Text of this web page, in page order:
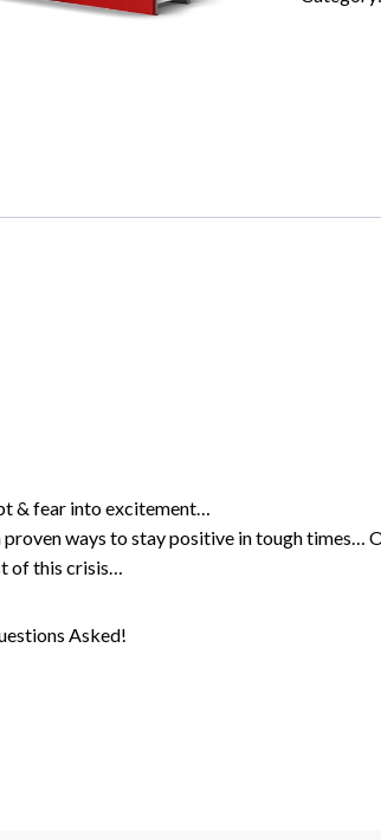
& fear into excitement…
ways to stay positive in tough times…
of this crisis…
Asked!